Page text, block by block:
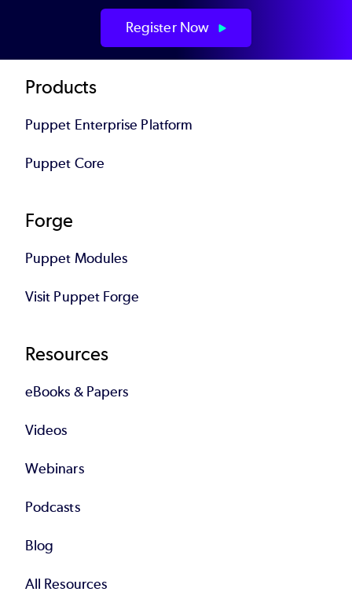
Register Now
Footer
Products
Puppet Enterprise Platform
Puppet Core
Forge
Puppet Modules
Visit Puppet Forge
Resources
eBooks & Papers
Videos
Webinars
Podcasts
Blog
All Resources